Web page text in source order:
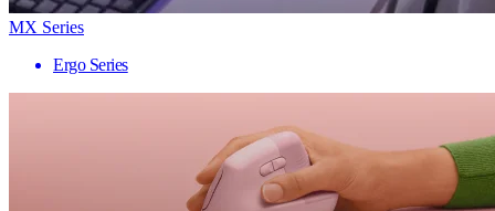
MX Series
Ergo Series